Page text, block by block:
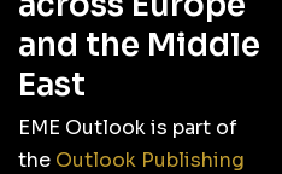
and the Middle
East
EME Outlook is part of
the Outlook Publishing